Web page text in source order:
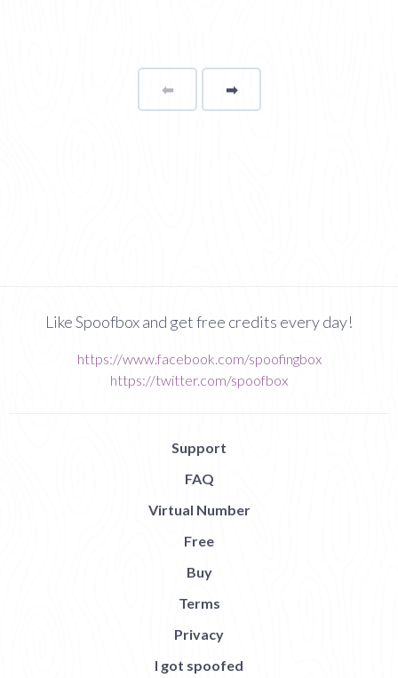
⬅Page ➡page
Like Spoofbox and get free credits every day!
https://www.facebook.com/spoofingbox
https://twitter.com/spoofbox
Support
FAQ
Virtual Number
Free
Buy
Terms
Privacy
I got spoofed